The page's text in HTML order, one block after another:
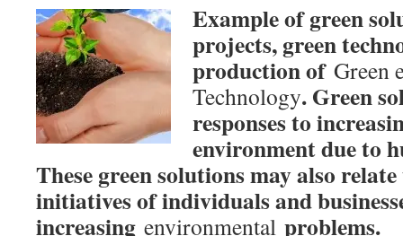
Example of green
projects, green
production of Green
Technology. Green
responses to
environment due to
These green solutions may also
initiatives of individuals and
increasing environmental problems.